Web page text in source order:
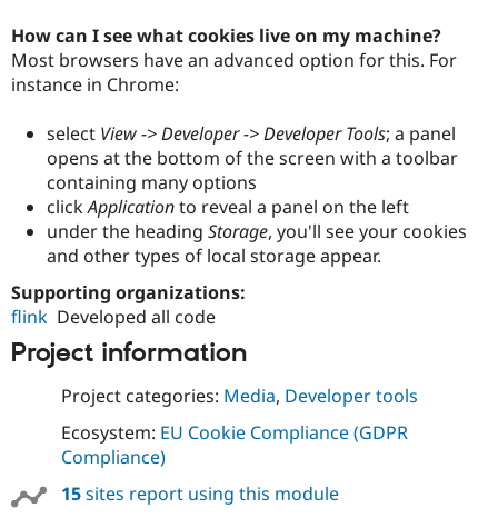
How can I see what cookies live on my machine?
Most browsers have an advanced option for this. For
instance in Chrome:
select View -> Developer -> Developer Tools; a panel
opens at the bottom of the screen with a toolbar
containing many options
clickApplicationto reveal a panel on the left
under the heading Storage, you'll see your cookies
and other types of local storage appear.
Supporting organizations:
flink Developed all code
Project information
Project categories: Media, Developer tools
Ecosystem: EU Cookie Compliance (GDPR
Compliance)
15sites report using this module